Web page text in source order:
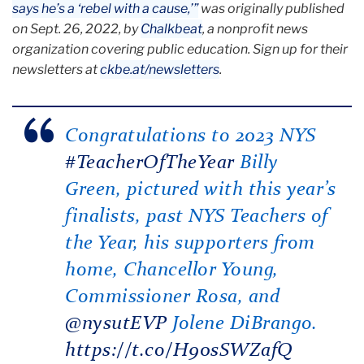
says he’s a ‘rebel with a cause,’”was originally published
on Sept. 26, 2022, byChalkbeat, a nonprofit news
organization covering public education. Sign up for their
newsletters atckbe.at/newsletters.
Congratulations to 2023 NYS
#TeacherOfTheYearBilly
Green, pictured with this year’s
finalists, past NYS Teachers of
the Year, his supporters from
home, Chancellor Young,
Commissioner Rosa, and
@nysutEVPJolene DiBrango.
https://t.co/H90sSWZafQ